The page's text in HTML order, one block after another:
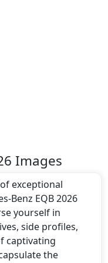
Images
exceptional
Benz EQB 2026
yourself in
side profiles,
captivating
the